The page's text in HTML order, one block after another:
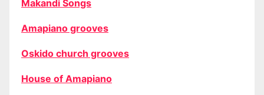
Makandi Songs
Amapiano grooves
Oskido church grooves
House of Amapiano